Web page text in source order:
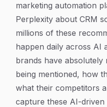
marketing automation
Perplexity about CRM
millions of these
happen daily across AI
brands have
being mentioned, how
what their competitors
capture these AI-driven